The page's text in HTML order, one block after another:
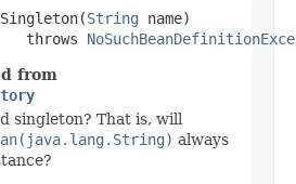
String name)
throws
from
singleton? That is, will
always